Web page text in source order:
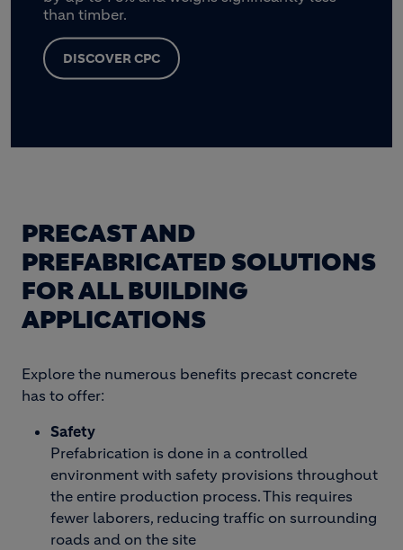
than timber.
DISCOVER CPC
PRECAST AND
PREFABRICATED SOLUTIONS
FOR ALL BUILDING
APPLICATIONS
Explore the numerous benefits precast concrete
has to offer:
Safety
Prefabrication is done in a controlled
environment with safety provisions throughout
the entire production process. This requires
fewer laborers, reducing traffic on surrounding
roads and on the site